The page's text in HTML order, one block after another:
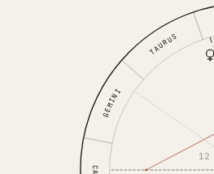
TAURUS
GEMINI
12